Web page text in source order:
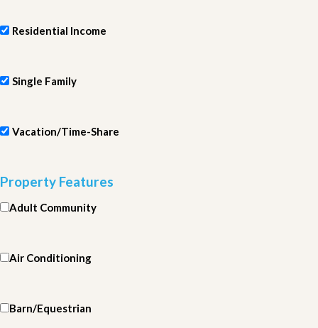
Residential Income
Single Family
Vacation/Time-Share
Property Features
Adult Community
Air Conditioning
Barn/Equestrian